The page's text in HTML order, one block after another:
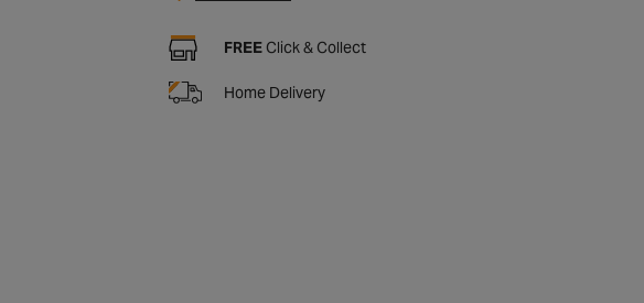
FREEClick & Collect
Home Delivery